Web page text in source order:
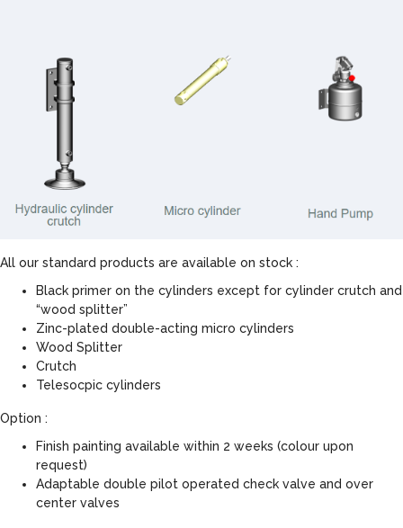
All our standard products are available on stock :
Black primer on the cylinders except for cylinder crutch and
“wood splitter”
Zinc-plated double-acting micro cylinders
Wood Splitter
Crutch
Telesocpic cylinders
Option :
Finish painting available within 2 weeks (colour upon
request)
Adaptable double pilot operated check valve and over
center valves